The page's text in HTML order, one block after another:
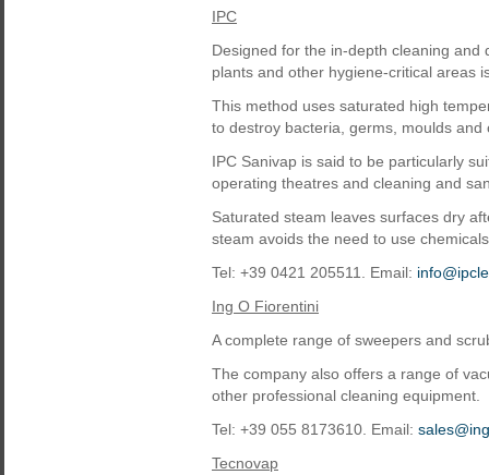
IPC
Designed for the in-depth cleaning
plants and other hygiene-critical areas
This method uses saturated high
to destroy bacteria, germs, moulds
IPC Sanivap is said to be particularly
operating theatres and cleaning and
Saturated steam leaves surfaces dry
steam avoids the need to use
Tel: +39 0421 205511. Email:
Ing O Fiorentini
A complete range of sweepers and
The company also offers a range of
other professional cleaning equipment.
Tel: +39 055 8173610. Email:
Tecnovap